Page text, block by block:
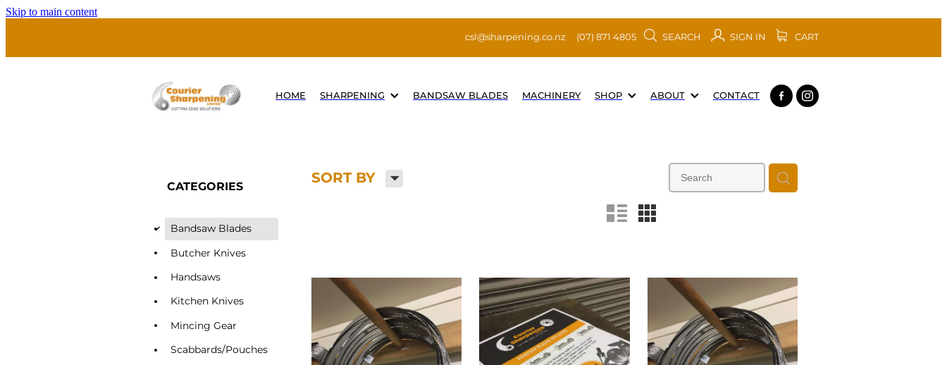
Skip to main content
csl@sharpening.co.nz (07) 871 4805 SEARCH SIGN IN CART
HOME SHARPENING BANDSAW BLADES MACHINERY SHOP ABOUT CONTACT
SORT BY H
n m
CATEGORIES
d
Bandsaw Blades
Butcher Knives
Handsaws
Kitchen Knives
Mincing Gear
Scabbards/Pouches